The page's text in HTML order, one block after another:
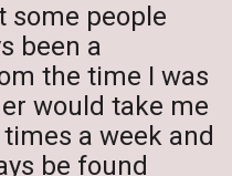
some people
been a
the time I was
would take me
a week and
be found